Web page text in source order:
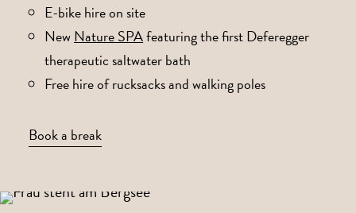
E-bike hire on site
NewNature SPAfeaturing the first Deferegger
therapeutic saltwater bath
Free hire of rucksacks and walking poles
Book a break